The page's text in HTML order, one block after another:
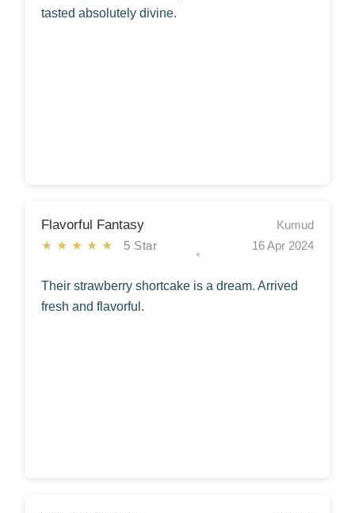
tasted absolutely divine.
Flavorful Fantasy
★★★★★ 5 Star
Kumud
16 Apr 2024
Their strawberry shortcake is a dream. Arrived
fresh and flavorful.